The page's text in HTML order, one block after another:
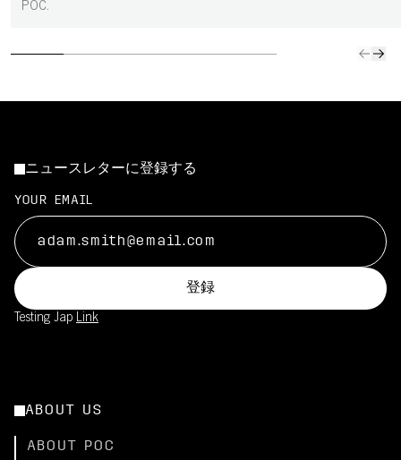
POC.
ニュースレターに登録する
YOUR EMAIL
登録
Testing Jap Link
ABOUT US
ABOUT POC